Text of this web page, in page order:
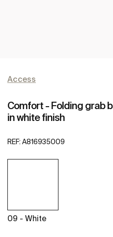
Access
Comfort - Folding grab
in white finish
REF: A816935009
09 - White